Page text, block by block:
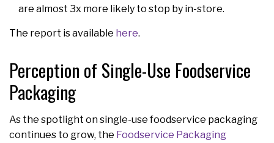
are almost 3x more likely to stop by in-store.
The report is available here.
Perception of Single-Use Foodservice
Packaging
As the spotlight on single-use foodservice packaging
continues to grow, the Foodservice Packaging